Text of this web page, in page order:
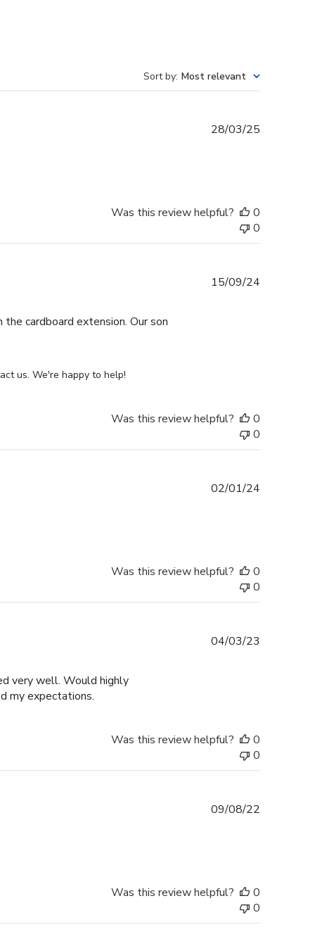
Sort by: Most relevant
28/03/25
Was this review helpful?
0
0
cardboard extension. Our son
us. We're happy to help!
15/09/24
Was this review helpful?
0
0
02/01/24
Was this review helpful?
0
0
very well. Would highly
my expectations.
04/03/23
Was this review helpful?
0
0
09/08/22
Was this review helpful?
0
0